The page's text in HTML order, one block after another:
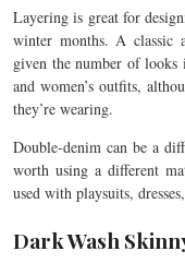
Layering is great for
winter months. A classic
given the number of looks
and women’s outfits,
they’re wearing.
Double-denim can be a
worth using a different
used with playsuits,
Dark Wash